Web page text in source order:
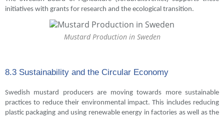
initiatives with grants for research and the ecological transition.
Mustard Production in Sweden
8.3 Sustainability and the Circular Economy
Swedish mustard producers are moving towards more sustainable
practices to reduce their environmental impact. This includes reducing
plastic packaging and using renewable energy in factories as well as the